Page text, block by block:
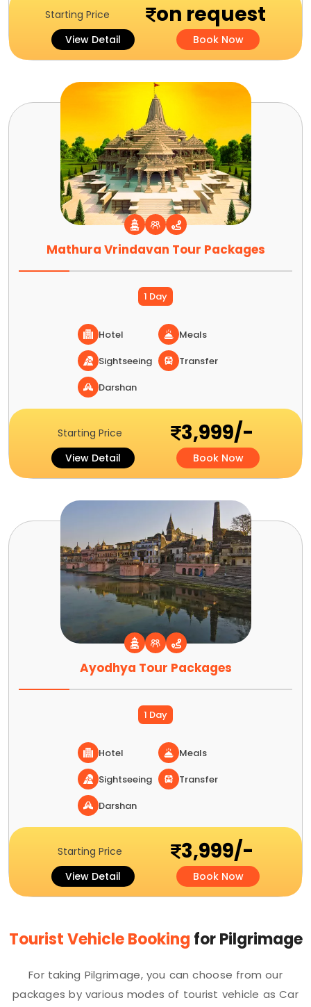
Starting Price on request
View Detail Book Now
Mathura Vrindavan Tour Packages
1 Day
Hotel
Meals
Sightseeing
Transfer
Darshan
Starting Price 3,999/-
View Detail Book Now
Ayodhya Tour Packages
1 Day
Hotel
Meals
Sightseeing
Transfer
Darshan
Starting Price 3,999/-
View Detail Book Now
Tourist Vehicle Booking for Pilgrimage
For taking Pilgrimage, you can choose from our
packages by various modes of tourist vehicle as Car